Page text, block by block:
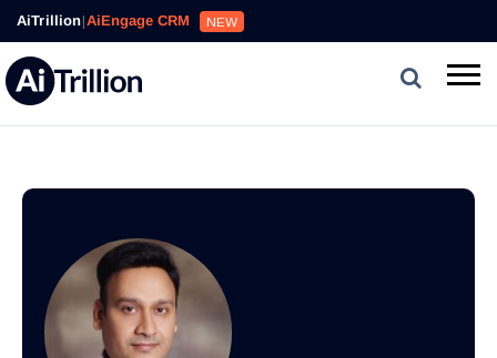
AiTrillion|AiEngage CRM NEW